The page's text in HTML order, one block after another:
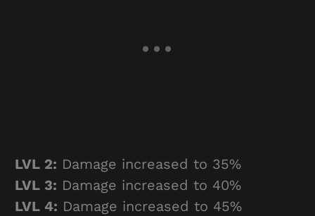
LVL 2: Damage increased to 35%
LVL 3: Damage increased to 40%
LVL 4: Damage increased to 45%